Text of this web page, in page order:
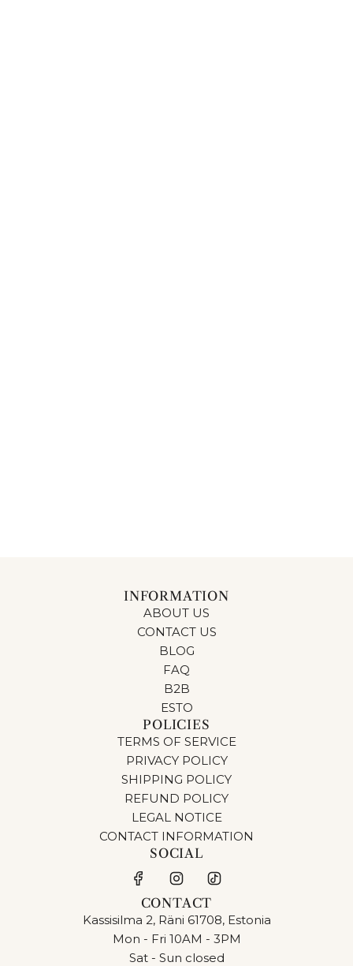
INFORMATION
ABOUT US
CONTACT US
BLOG
FAQ
B2B
ESTO
POLICIES
TERMS OF SERVICE
PRIVACY POLICY
SHIPPING POLICY
REFUND POLICY
LEGAL NOTICE
CONTACT INFORMATION
SOCIAL
CONTACT
Kassisilma 2, Räni 61708, Estonia
Mon - Fri 10AM - 3PM
Sat - Sun closed